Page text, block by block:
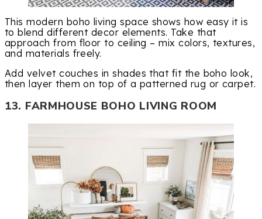
This modern boho living space shows how easy it is
to blend different decor elements. Take that
approach from floor to ceiling – mix colors, textures,
and materials freely.
Add velvet couches in shades that fit the boho look,
then layer them on top of a patterned rug or carpet.
13. FARMHOUSE BOHO LIVING ROOM